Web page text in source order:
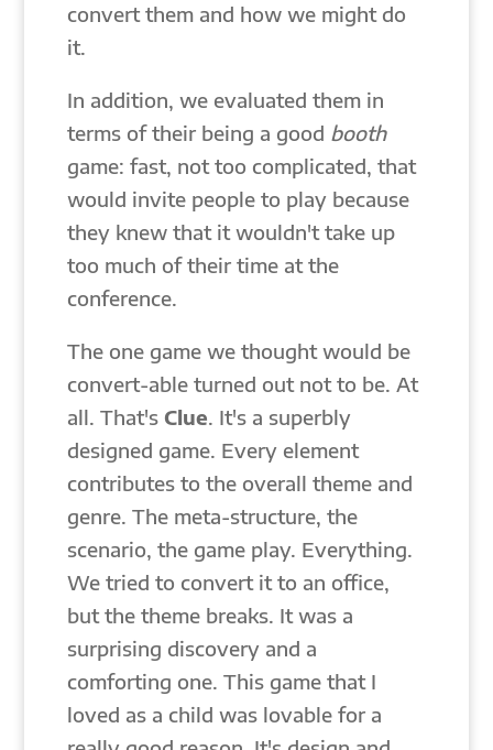
convert them and how we might do
it.
In addition, we evaluated them in
terms of their being a good booth
game: fast, not too complicated, that
would invite people to play because
they knew that it wouldn't take up
too much of their time at the
conference.
The one game we thought would be
convert-able turned out not to be. At
all. That's Clue. It's a superbly
designed game. Every element
contributes to the overall theme and
genre. The meta-structure, the
scenario, the game play. Everything.
We tried to convert it to an office,
but the theme breaks. It was a
surprising discovery and a
comforting one. This game that I
loved as a child was lovable for a